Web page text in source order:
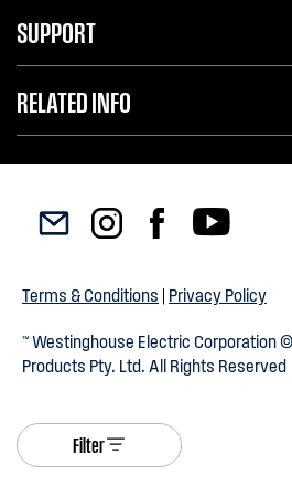
Filter
SUPPORT
RELATED INFO
™ Westinghouse Electric Corporation
Products Pty. Ltd. All Rights Reserved
Terms & Conditions | Privacy Policy